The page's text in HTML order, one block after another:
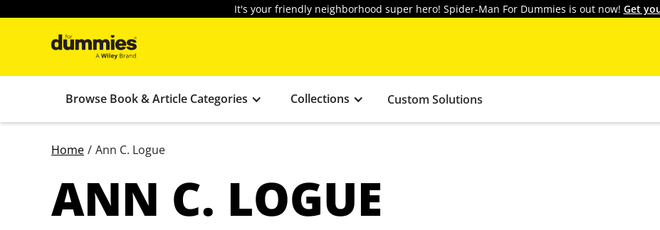
It's your friendly neighborhood super hero! Spider-Man For Dummies is out now! Get
Browse Book & Article Categories Collections Custom Solutions
Home / Ann C. Logue
ANN C. LOGUE